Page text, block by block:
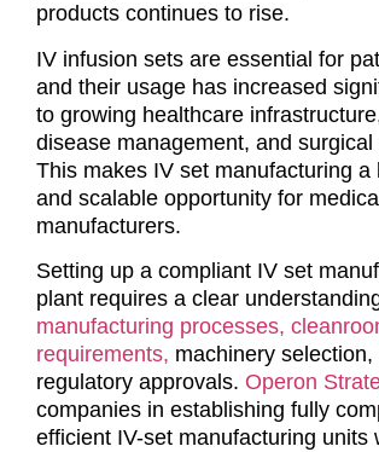
products continues to rise.
IV infusion sets are essential for
and their usage has increased
to growing healthcare
disease management, and surgical
This makes IV set manufacturing a
and scalable opportunity for
manufacturers.
Setting up a compliant IV set
plant requires a clear
manufacturing processes,
requirements, machinery selection,
regulatory approvals. Operon
companies in establishing fully
efficient IV-set manufacturing units